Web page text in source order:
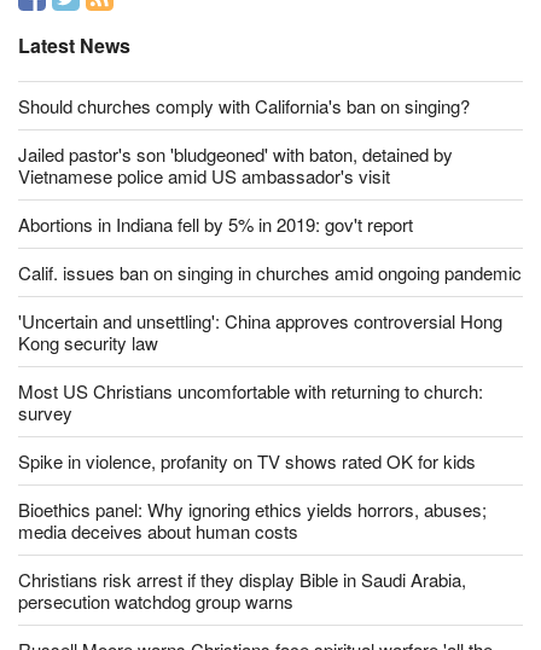
Latest News
Should churches comply with California's ban on singing?
Jailed pastor's son 'bludgeoned' with baton, detained by
Vietnamese police amid US ambassador's visit
Abortions in Indiana fell by 5% in 2019: gov't report
Calif. issues ban on singing in churches amid ongoing pandemic
'Uncertain and unsettling': China approves controversial Hong
Kong security law
Most US Christians uncomfortable with returning to church:
survey
Spike in violence, profanity on TV shows rated OK for kids
Bioethics panel: Why ignoring ethics yields horrors, abuses;
media deceives about human costs
Christians risk arrest if they display Bible in Saudi Arabia,
persecution watchdog group warns